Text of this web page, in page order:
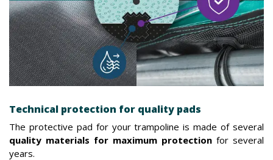
Technical protection for quality pads
The protective pad for your trampoline is made of several
quality materials for maximum protection for several
years.